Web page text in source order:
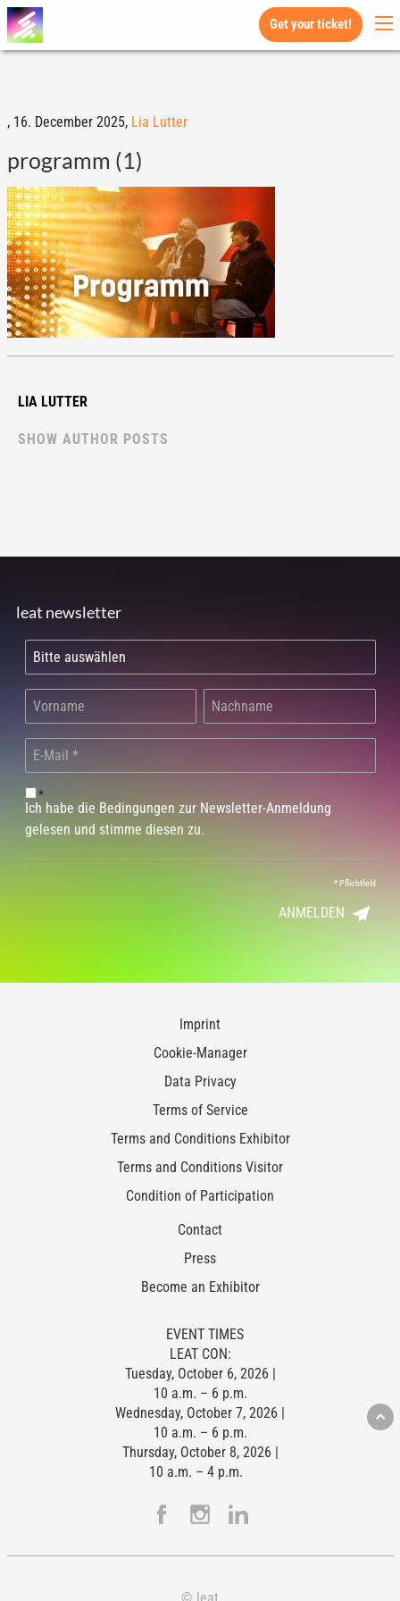
Get your ticket!
, 16. December 2025, Lia Lutter
programm (1)
LIA LUTTER
SHOW AUTHOR POSTS
leat newsletter
*
Ich habe die Bedingungen zur Newsletter-Anmeldung
gelesen und stimme diesen zu.
*Pflichtfeld
ANMELDEN
Imprint
Cookie-Manager
Data Privacy
Terms of Service
Terms and Conditions Exhibitor
Terms and Conditions Visitor
Condition of Participation
Contact
Press
Become an Exhibitor
EVENT TIMES
LEAT CON:
Tuesday, October 6, 2026 |
10 a.m. – 6 p.m.
Wednesday, October 7, 2026 |
10 a.m. – 6 p.m.
Thursday, October 8, 2026 |
10 a.m. – 4 p.m.